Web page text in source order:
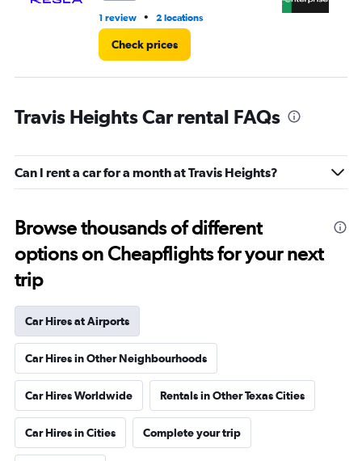
1 review • 2 locations
Check prices
Travis Heights Car rental FAQs
Can I rent a car for a month at Travis Heights?
Browse thousands of different
options on Cheapflights for your next
trip
Car Hires at Airports
Car Hires in Other Neighbourhoods
Car Hires Worldwide Rentals in Other Texas Cities
Car Hires in Cities Complete your trip